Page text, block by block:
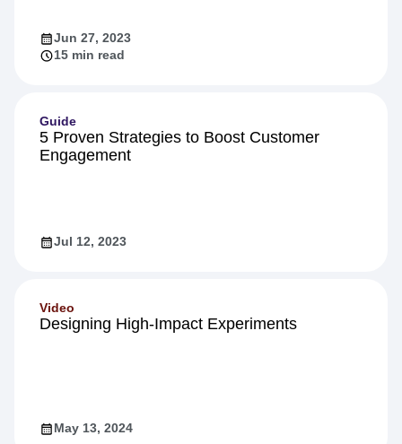
Jun 27, 2023
15 min read
Guide
5 Proven Strategies to Boost Customer
Engagement
Jul 12, 2023
Video
Designing High-Impact Experiments
May 13, 2024